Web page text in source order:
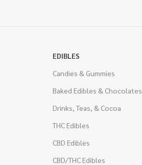
EDIBLES
Candies & Gummies
Baked Edibles & Chocolates
Drinks, Teas, & Cocoa
THC Edibles
CBD Edibles
CBD/THC Edibles